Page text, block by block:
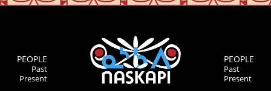
PEOPLE
Past
Present
PEOPLE
Past
Present